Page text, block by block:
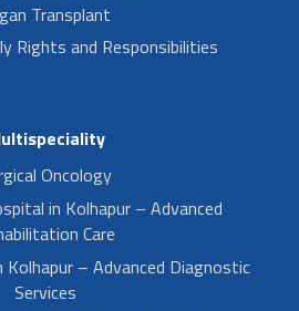
Transplant
Rights and Responsibilities
Oncology
in Kolhapur – Advanced
Care
– Advanced Diagnostic
Services